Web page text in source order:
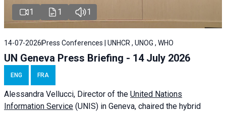
1 1 1
14-07-2026 Press Conferences | UNHCR , UNOG , WHO
UN Geneva Press Briefing - 14 July 2026
ENG FRA
Alessandra Vellucci, Director of the United Nations
Information Service (UNIS) in Geneva, chaired the hybrid